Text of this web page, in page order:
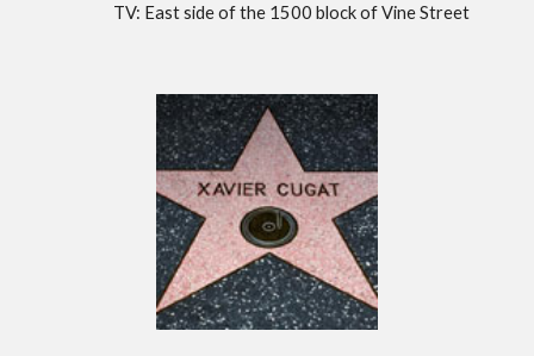
TV: East side of the 1500 block of Vine Street